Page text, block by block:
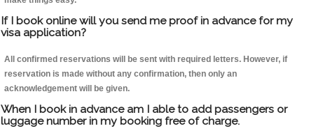
If I book online will you send me proof in advance for my
visa application?
All confirmed reservations will be sent with required letters. However, if
reservation is made without any confirmation, then only an
acknowledgement will be given.
When I book in advance am I able to add passengers or
luggage number in my booking free of charge.